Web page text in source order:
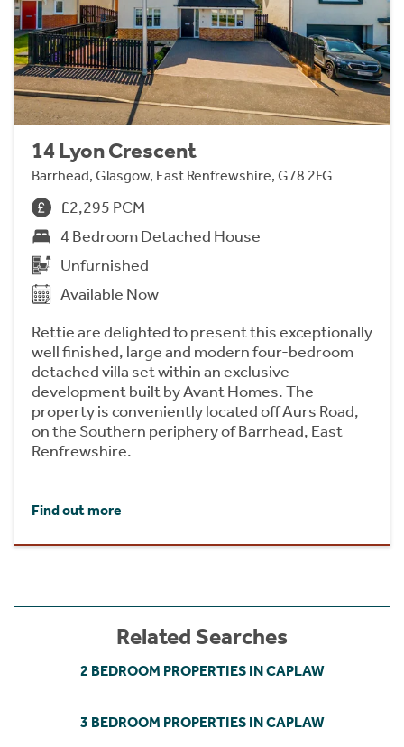
14 Lyon Crescent
Barrhead, Glasgow, East Renfrewshire, G78 2FG
£2,295 PCM
4 Bedroom Detached House
Unfurnished
Available Now
Rettie are delighted to present this exceptionally
well finished, large and modern four-bedroom
detached villa set within an exclusive
development built by Avant Homes. The
property is conveniently located off Aurs Road,
on the Southern periphery of Barrhead, East
Renfrewshire.
Find out more
Related Searches
2 BEDROOM PROPERTIES IN CAPLAW
3 BEDROOM PROPERTIES IN CAPLAW